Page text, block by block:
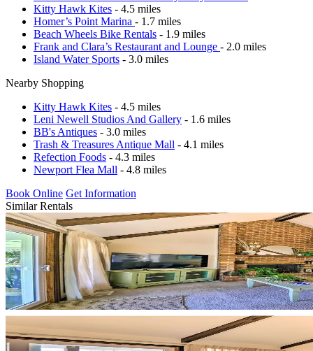
Kitty Hawk Kites - 4.5 miles
Homer’s Point Marina - 1.7 miles
Beach Wheels Bike Rentals - 1.9 miles
Frank and Clara’s Restaurant and Lounge - 2.0 miles
Island Water Sports - 3.0 miles
Nearby Shopping
Kitty Hawk Kites - 4.5 miles
Leni Newell Studios And Gallery - 1.6 miles
BB's Antiques - 3.0 miles
Trash & Treasures Antique Mall - 4.1 miles
Refection Foods - 4.3 miles
Newport Flea Mall - 4.8 miles
Book Online Get Information
Similar Rentals